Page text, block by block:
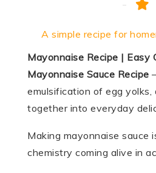
A simple recipe for
Mayonnaise Recipe | Easy
Mayonnaise Sauce Recipe
emulsification of egg yolks,
together into everyday
Making mayonnaise sauce
chemistry coming alive in